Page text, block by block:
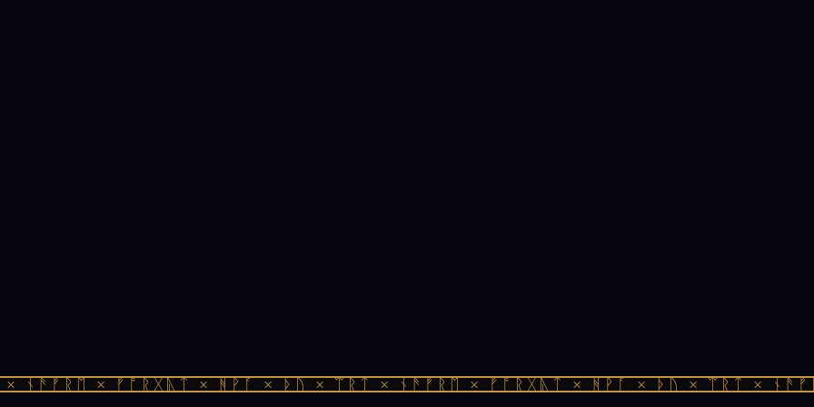
× ᚠᚩᚱᚷᚣᛏ × ᚻᚹᚪ × ᚦᚢ × ᛠᚱᛏ × ᚾᚫᚠᚱᛖ × ᚠᚩᚱᚷᚣᛏ × ᚻᚹᚪ × ᚦᚢ × ᛠᚱᛏ ×